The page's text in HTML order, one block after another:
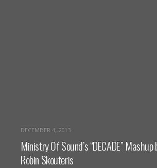
DECEMBER 4, 2013
Ministry Of Sound’s “DECADE” Mashup
Robin Skouteris